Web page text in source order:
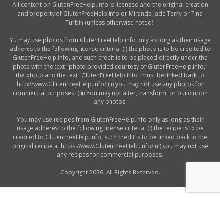
All content on GlutenFreeHelp.info is licensed and the original creation
and property of GlutenFreeHelp.info or Miranda Jade Terry or Tina
Turbin (unless otherwise noted).
Yu may use photos from GlutenFreeHelp.info only as long as their usage
adheres to the following license criteria: (i) the photo is to be credited to
GlutenFreeHelp.info, and such credit is to be placed directly under the
photo with the text "photo provided courtesy of GlutenFreeHelp.info,"
the photo and the text "GlutenFreeHelp.info" must be linked back to
http://www.GlutenFreeHelp.info/ (ii) you may not use any photos for
commercial purposes. (iii) You may not alter, transform, or build upon
any photos.
You may use recipes from GlutenFreeHelp.info only as long as their
usage adheres to the following license criteria: (i) the recipe is to be
credited to GlutenFreeHelp.info; such credit is to be linked back to the
original recipe at https://www.GlutenFreeHelp.info/ (ii) you may not use
any recipes for commercial purposes.
Copyright 2026. All Rights Reserved.